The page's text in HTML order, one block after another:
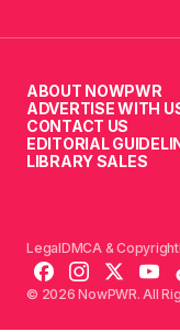
ABOUT NOWPWR
ADVERTISE WITH
CONTACT US
EDITORIAL
LIBRARY SALES
© 2026 NowPWR. All
LegalDMCA & Copyright